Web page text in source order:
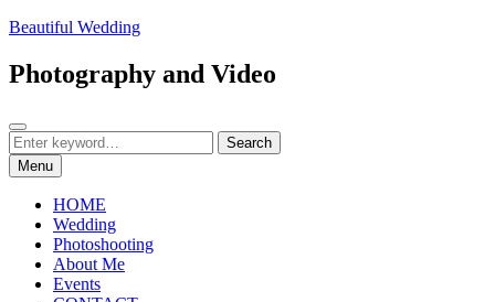
Skip
content
Beautiful Wedding
Photography and Video
Search
Search
for:
Search
Menu
HOME
Wedding
Photoshooting
About Me
Events